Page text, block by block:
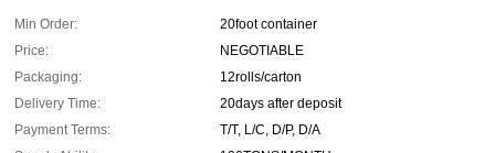
Min Order:
20foot container
Price:
NEGOTIABLE
Packaging:
12rolls/carton
Delivery Time:
20days after deposit
Payment Terms:
T/T, L/C, D/P, D/A